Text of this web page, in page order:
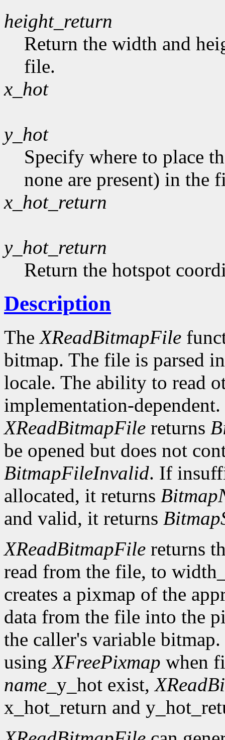
height_return
Return the width and
file.
x_hot
y_hot
Specify where to place
none are present) in the
x_hot_return
y_hot_return
Return the hotspot
Description
TheXReadBitmapFile
bitmap. The file is parsed
locale. The ability to read
implementation-
XReadBitmapFile returns
be opened but does not
BitmapFileInvalid. If
allocated, it returns
and valid, it returns
XReadBitmapFile returns
read from the file, to
creates a pixmap of the
data from the file into the
the caller's variable
usingXFreePixmap when
name _y_hot exist,
x_hot_return and